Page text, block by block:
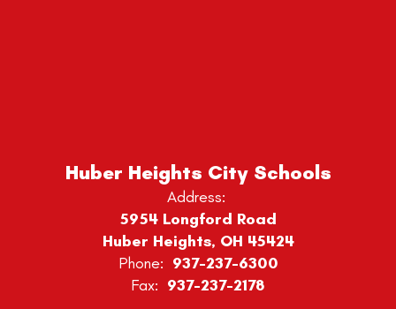
Huber Heights City Schools
Address:
5954 Longford Road
Huber Heights, OH 45424
Phone: 937-237-6300
Fax: 937-237-2178